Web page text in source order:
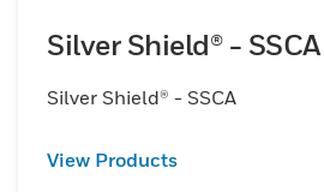
Silver Shield® - SSCA
Silver Shield® - SSCA
View Products